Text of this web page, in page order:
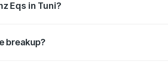
Eqs in Tuni?
breakup?